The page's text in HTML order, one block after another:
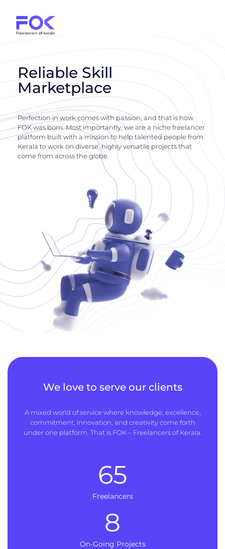
Reliable Skill
Marketplace
Perfection in work comes with passion, and that is how
FOK was born. Most importantly, we are a niche freelancer
platform built with a mission to help talented people from
Kerala to work on diverse, highly versatile projects that
come from across the globe.
We love to serve our clients
A mixed world of service where knowledge, excellence,
commitment, innovation, and creativity come forth
under one platform. That is FOK – Freelancers of Kerala.
Freelancers
65
On-Going Projects
8